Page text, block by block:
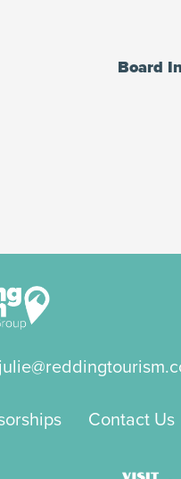
Board
Contact Us